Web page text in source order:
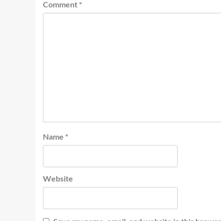
Comment *
Name *
Website